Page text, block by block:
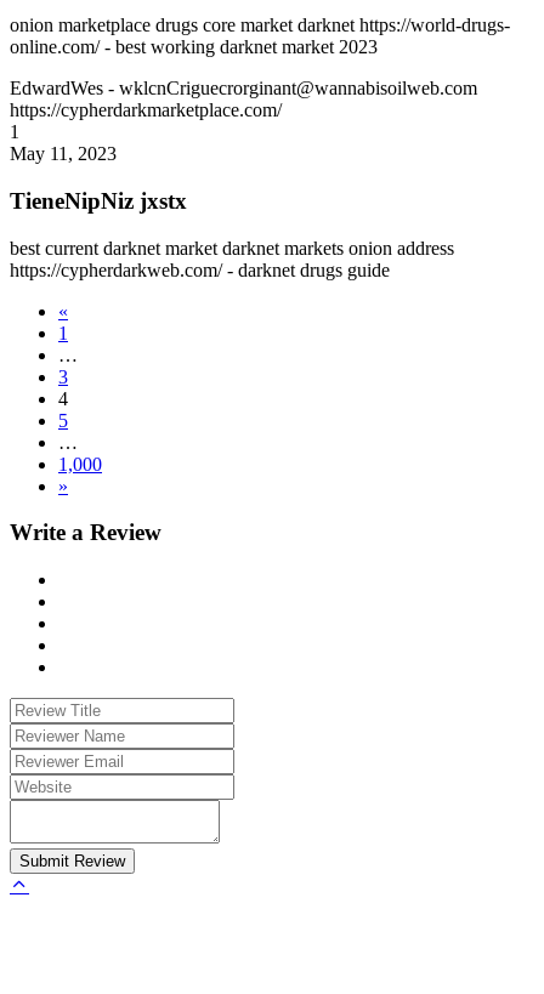
onion marketplace drugs core market darknet https://world-drugs-
online.com/ - best working darknet market 2023
EdwardWes - wklcnCriguecrorginant@wannabisoilweb.com
https://cypherdarkmarketplace.com/
1
May 11, 2023
TieneNipNiz jxstx
best current darknet market darknet markets onion address
https://cypherdarkweb.com/ - darknet drugs guide
«
1
…
3
4
5
…
1,000
»
Write a Review
Submit Review